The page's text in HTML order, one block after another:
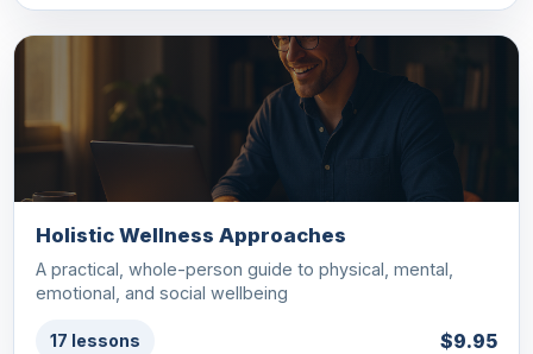
Holistic Wellness Approaches
A practical, whole-person guide to physical, mental,
emotional, and social wellbeing
17 lessons $9.95